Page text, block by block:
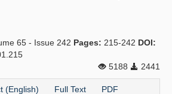
65 - Issue 242 Pages: 215-242 DOI:
5188
2441
(English) Full Text PDF